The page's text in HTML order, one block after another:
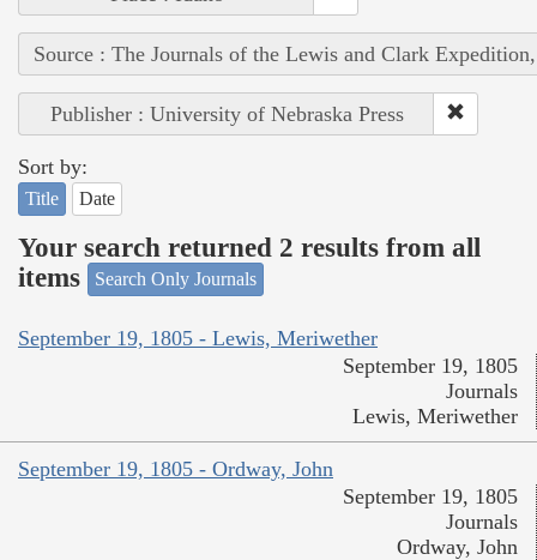
Source : The Journals of the Lewis and Clark
Publisher : University of Nebraska Press
Sort by:
Title Date
Your search returned 2 results from all
items
Search Only Journals
September 19, 1805 - Lewis, Meriwether
September 19, 1805
Journals
Lewis, Meriwether
September 19, 1805 - Ordway, John
September 19, 1805
Journals
Ordway, John